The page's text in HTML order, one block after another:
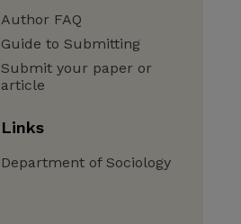
Author FAQ
Guide to Submitting
Submit your paper or
article
Links
Department of Sociology